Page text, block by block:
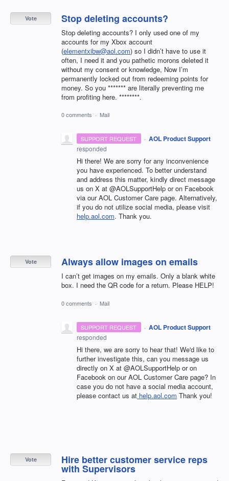
Stop deleting accounts?
Stop deleting accounts? I only used one of my
accounts for my Xbox account
(elementxibw@aol.com) so I didn’t have to use it
often, I need it and you pathetic morons deleted it
without my consent or knowledge, Now I’m
permanently locked out from redeeming points for
money. So you ******* are literally preventing me
from profiting here. ********.
Vote
0 comments · Mail
SUPPORT REQUEST · AOL Product Support
responded
Hi there! We are sorry for any inconvenience
you have experienced. To better understand
and address this matter, kindly direct message
us on X at @AOLSupportHelp or on Facebook
via our AOL Customer Care page. Alternatively,
if you do not utilize social media, please visit
help.aol.com. Thank you.
Always allow images on emails
I can’t get images on my emails. Only a blank white
box. I need the QR code for a return. Please HELP!
Vote
0 comments · Mail
SUPPORT REQUEST · AOL Product Support
responded
Hi there, we are sorry to hear that! We'd like to
further investigate this, can you message us
directly on X at @AOLSupportHelp or on
Facebook on our AOL Customer Care page? In
case you do not have a social media account,
please contact us at help.aol.com Thank you!
Hire better customer service reps
with Supervisors
Vote